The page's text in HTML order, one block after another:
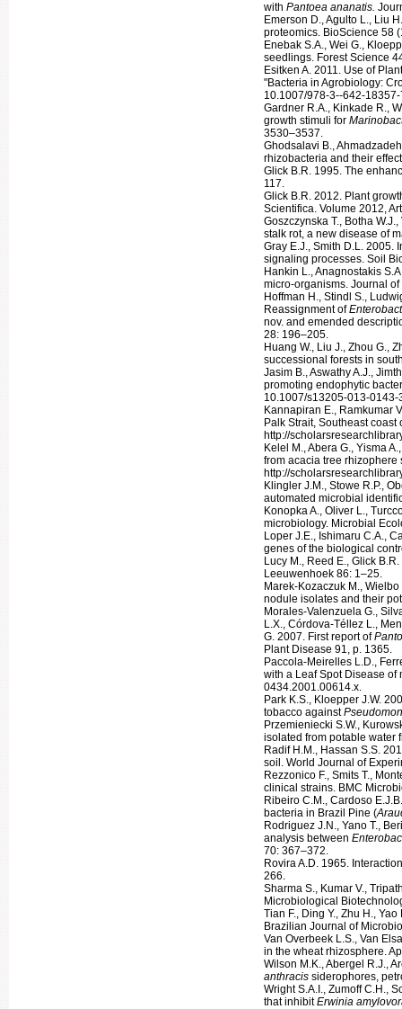
with Pantoea ananatis.
Emerson D., Agulto L., Liu
proteomics. BioScience 58
Enebak S.A., Wei G.,
seedlings. Forest Science
Esitken A. 2011. Use of
"Bacteria in Agrobiology:
10.1007/978-3--642-
Gardner R.A., Kinkade R.,
growth stimuli for
3530–3537.
Ghodsalavi B.,
rhizobacteria and their
Glick B.R. 1995. The
117.
Glick B.R. 2012. Plant
Scientifica. Volume 2012,
Goszczynska T., Botha
stalk rot, a new disease of
Gray E.J., Smith D.L. 2005.
signaling processes. Soil
Hankin L., Anagnostakis
micro-organisms. Journal
Hoffman H., Stindl S.,
Reassignment of
nov. and emended
28: 196–205.
Huang W., Liu J., Zhou G.,
successional forests in
Jasim B., Aswathy A.J.,
promoting endophytic
10.1007/s13205-013-0143-
Kannapiran E., Ramkumar
Palk Strait, Southeast
http://
Kelel M., Abera G., Yisma
from acacia tree
http://
Klingler J.M., Stowe R.P.,
automated microbial
Konopka A., Oliver L.,
microbiology. Microbial
Loper J.E., Ishimaru C.A.,
genes of the biological
Lucy M., Reed E., Glick
Leeuwenhoek 86: 1–25.
Marek-Kozaczuk M.,
nodule isolates and their
Morales-Valenzuela G.,
L.X., Córdova-Téllez L.,
G. 2007. First report of
Plant Disease 91, p. 1365.
Paccola-Meirelles L.D.,
with a Leaf Spot Disease of
0434.2001.00614.x.
Park K.S., Kloepper J.W.
tobacco against
Przemieniecki S.W.,
isolated from potable water
Radif H.M., Hassan S.S.
soil. World Journal of
Rezzonico F., Smits T.,
clinical strains. BMC
Ribeiro C.M., Cardoso
bacteria in Brazil Pine (
Rodriguez J.N., Yano T.,
analysis between
70: 367–372.
Rovira A.D. 1965.
266.
Sharma S., Kumar V.,
Microbiological
Tian F., Ding Y., Zhu H.,
Brazilian Journal of
Van Overbeek L.S., Van
in the wheat rhizosphere.
Wilson M.K., Abergel R.J.,
anthracis siderophores,
Wright S.A.I., Zumoff C.H.,
that inhibitErwinia